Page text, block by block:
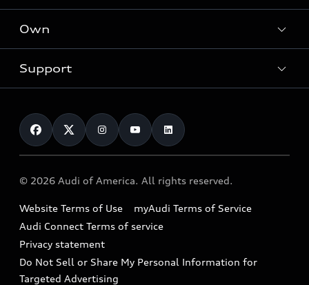
What is e-tron®
Electric Models
Subscribe to model updates
Locate a dealer
New inventory
Pre-owned inventory
Compare Vehicles
Contact dealer
Trade-in value
Leasing
Financing
Military Select Program
Own
myAudi
Audi Financial Services
Audi collection store
Accessories
Audi digital services
Audi Roadside Assistance
In-Use Verification Program
Support
Contact Us
Help
Recalls
Battery Information
Tech tutorial videos
© 2026 Audi of America. All rights reserved.
Website Terms of Use
myAudi Terms of Service
Audi Connect Terms of service
Privacy statement
Do Not Sell or Share My Personal Information for
Targeted Advertising